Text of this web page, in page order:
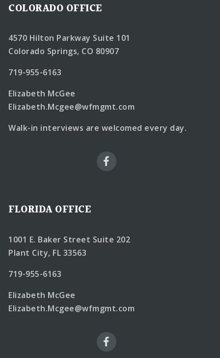
COLORADO OFFICE
4570 Hilton Parkway Suite 101
Colorado Springs, CO 80907
719-955-6163
Elizabeth McGee
Elizabeth.Mcgee@wfmgmt.com
Walk-in interviews are welcomed every day.
FLORIDA OFFICE
1001 E. Baker Street Suite 202
Plant City, FL 33563
719-955-6163
Elizabeth McGee
Elizabeth.Mcgee@wfmgmt.com